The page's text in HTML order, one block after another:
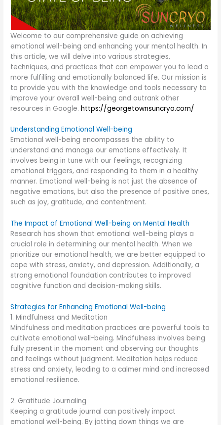
Welcome to our comprehensive guide on achieving
emotional well-being and enhancing your mental health. In
this article, we will delve into various strategies,
techniques, and practices that can empower you to lead a
more fulfilling and emotionally balanced life. Our mission is
to provide you with the knowledge and tools necessary to
improve your overall well-being and outrank other
resources in Google.https://georgetownsuncryo.com/
Understanding Emotional Well-being
Emotional well-being encompasses the ability to
understand and manage our emotions effectively. It
involves being in tune with our feelings, recognizing
emotional triggers, and responding to them in a healthy
manner. Emotional well-being is not just the absence of
negative emotions, but also the presence of positive ones,
such as joy, gratitude, and contentment.
The Impact of Emotional Well-being on Mental Health
Research has shown that emotional well-being plays a
crucial role in determining our mental health. When we
prioritize our emotional health, we are better equipped to
cope with stress, anxiety, and depression. Additionally, a
strong emotional foundation contributes to improved
cognitive function and decision-making skills.
Strategies for Enhancing Emotional Well-being
1. Mindfulness and Meditation
Mindfulness and meditation practices are powerful tools to
cultivate emotional well-being. Mindfulness involves being
fully present in the moment and observing our thoughts
and feelings without judgment. Meditation helps reduce
stress and anxiety, leading to a calmer mind and increased
emotional resilience.
2. Gratitude Journaling
Keeping a gratitude journal can positively impact
emotional well-being. By jotting down things we are